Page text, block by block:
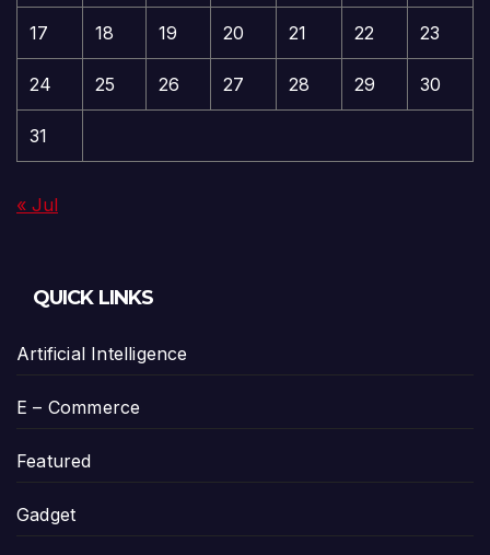
17 18 19 20 21 22 23
24 25 26 27 28 29 30
31
« Jul
QUICK LINKS
Artificial Intelligence
E – Commerce
Featured
Gadget